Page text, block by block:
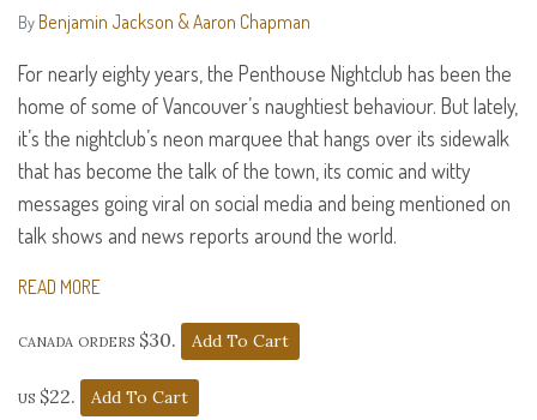
By Benjamin Jackson & Aaron Chapman
For nearly eighty years, the Penthouse Nightclub has been the
home of some of Vancouver’s naughtiest behaviour. But lately,
it’s the nightclub’s neon marquee that hangs over its sidewalk
that has become the talk of the town, its comic and witty
messages going viral on social media and being mentioned on
talk shows and news reports around the world.
READ MORE
canada orders $30.
us $22.